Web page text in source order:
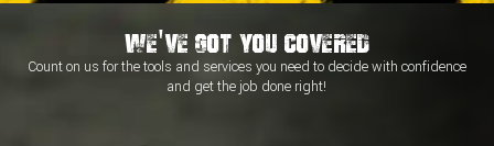
We've Got You Covered
Count on us for the tools and services you need to decide with confidence
and get the job done right!